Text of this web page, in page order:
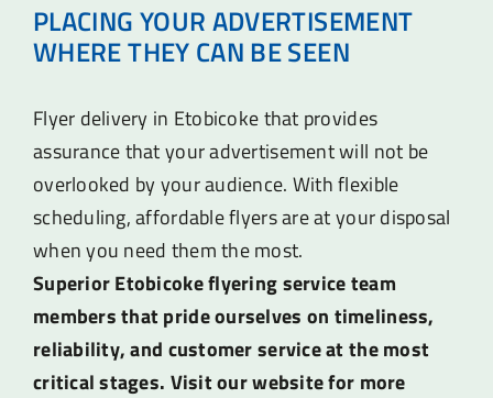
PLACING YOUR ADVERTISEMENT
WHERE THEY CAN BE SEEN
Flyer delivery in Etobicoke that provides
assurance that your advertisement will not be
overlooked by your audience. With flexible
scheduling, affordable flyers are at your disposal
when you need them the most.
Superior Etobicoke flyering service team
members that pride ourselves on timeliness,
reliability, and customer service at the most
critical stages. Visit our website for more